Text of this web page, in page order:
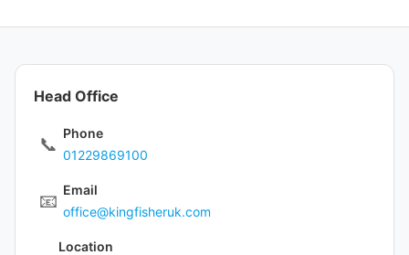
Head Office
📞
Phone
01229869100
📧
Email
office@kingfisheruk.com
Location